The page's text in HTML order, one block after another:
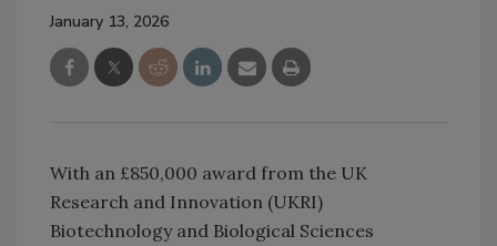
January 13, 2026
With an £850,000 award from the UK
Research and Innovation (UKRI)
Biotechnology and Biological Sciences